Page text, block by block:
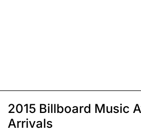
2015 Billboard Music
Arrivals